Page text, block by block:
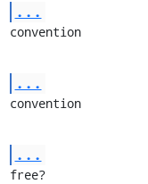
...
convention
...
convention
...
free?